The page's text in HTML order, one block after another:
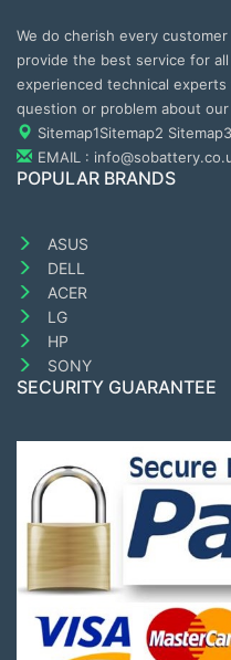
We do cherish every
provide the best service for
experienced technical
question or problem about
Sitemap1Sitemap2 Sitemap3
EMAIL :
POPULAR BRANDS
ASUS
DELL
ACER
LG
HP
SONY
SECURITY GUARANTEE